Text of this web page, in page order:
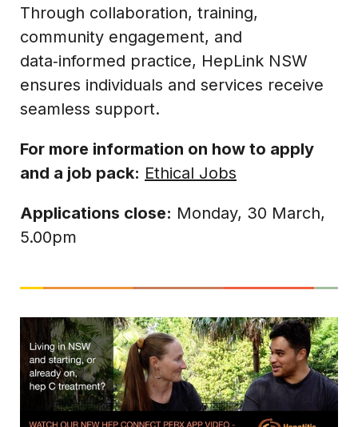
Through collaboration, training,
community engagement, and
data‑informed practice, HepLink NSW
ensures individuals and services receive
seamless support.
For more information on how to apply
and a job pack: Ethical Jobs
Applications close: Monday, 30 March,
5.00pm